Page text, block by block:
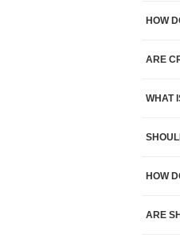
HOW
ARE
WHAT
HOW
ARE